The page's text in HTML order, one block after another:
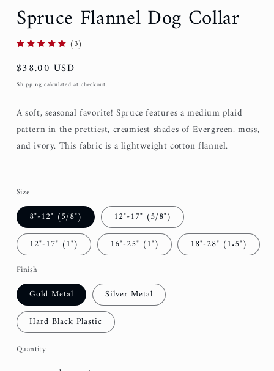
Spruce Flannel Dog Collar
(3)
Regular
price
$38.00 USD
Shippingcalculated at checkout.
A soft, seasonal favorite! Spruce features a medium plaid
pattern in the prettiest, creamiest shades of Evergreen, moss,
and ivory. This fabric is a lightweight cotton flannel.
Size
8"-12" (5/8")
12"-17" (5/8")
12"-17" (1")
16"-25" (1") 18"-28" (1.5")
Finish
Gold Metal
Silver Metal
Hard Black Plastic
Quantity